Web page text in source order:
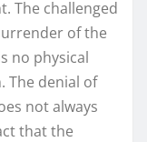
The challenged
of the
no physical
The denial of
not always
that the